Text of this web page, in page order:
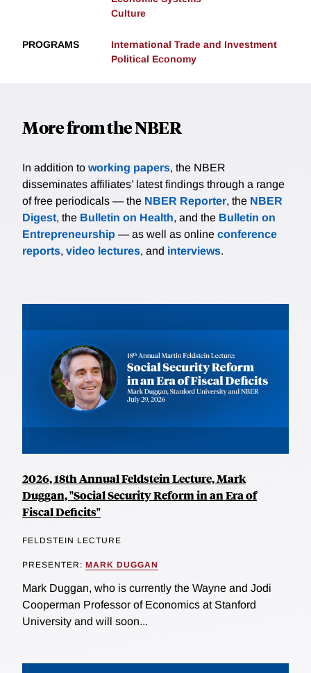
Culture
PROGRAMS
International Trade and Investment
Political Economy
More from the NBER
In addition to working papers, the NBER
disseminates affiliates’ latest findings through a range
of free periodicals — the NBER Reporter, the NBER
Digest, the Bulletin on Health, and the Bulletin on
Entrepreneurship — as well as online conference
reports, video lectures, and interviews.
2026, 18th Annual Feldstein Lecture, Mark
Duggan, "Social Security Reform in an Era of
Fiscal Deficits"
FELDSTEIN LECTURE
PRESENTER: MARK DUGGAN
Mark Duggan, who is currently the Wayne and Jodi
Cooperman Professor of Economics at Stanford
University and will soon...